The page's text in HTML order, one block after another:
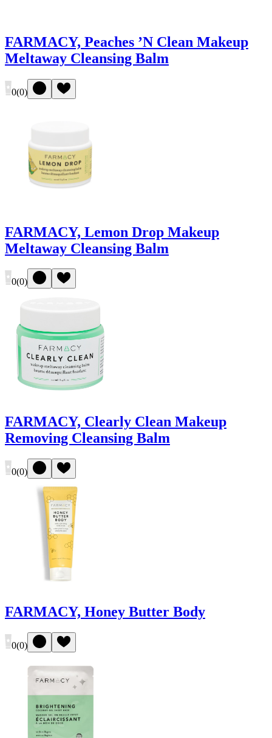
FARMACY, Peaches ’N Clean Makeup
Meltaway Cleansing Balm
0(0)
FARMACY, Lemon Drop Makeup
Meltaway Cleansing Balm
0(0)
FARMACY, Clearly Clean Makeup
Removing Cleansing Balm
0(0)
FARMACY, Honey Butter Body
0(0)